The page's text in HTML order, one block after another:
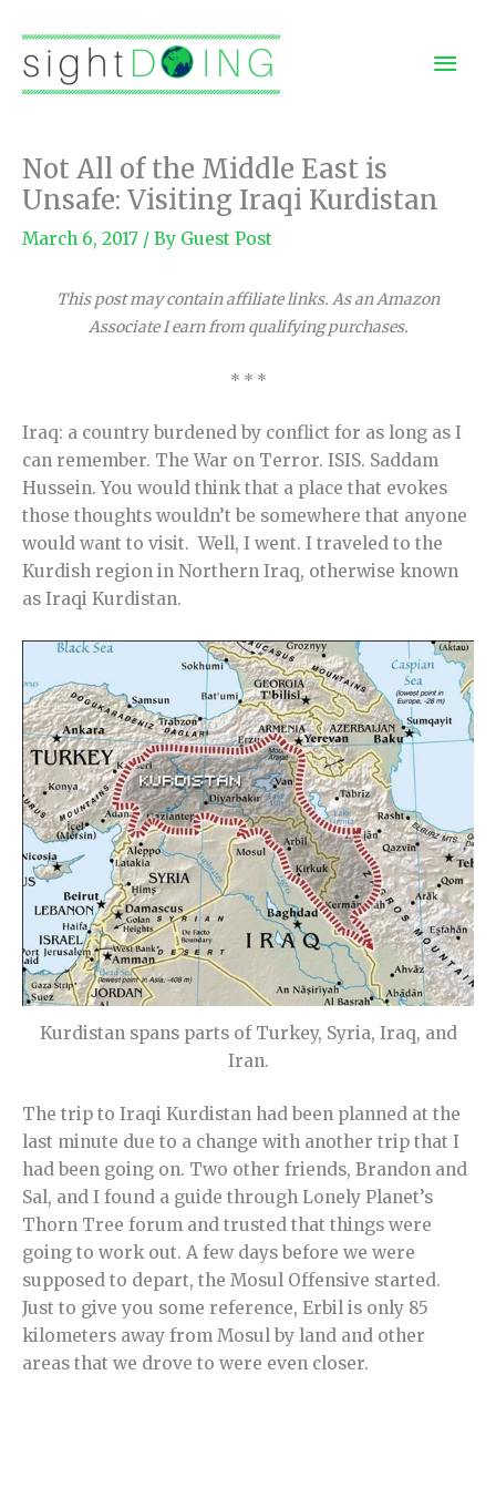
content
Not All of the Middle East is
Unsafe: Visiting Iraqi Kurdistan
March 6, 2017 / By Guest Post
This post may contain affiliate links. As an Amazon
Associate I earn from qualifying purchases.
* * *
Iraq: a country burdened by conflict for as long as I
can remember. The War on Terror. ISIS. Saddam
Hussein. You would think that a place that evokes
those thoughts wouldn’t be somewhere that anyone
would want to visit. Well, I went. I traveled to the
Kurdish region in Northern Iraq, otherwise known
as Iraqi Kurdistan.
Kurdistan spans parts of Turkey, Syria, Iraq, and
Iran.
The trip to Iraqi Kurdistan had been planned at the
last minute due to a change with another trip that I
had been going on. Two other friends, Brandon and
Sal, and I found a guide through Lonely Planet’s
Thorn Tree forum and trusted that things were
going to work out. A few days before we were
supposed to depart, the Mosul Offensive started.
Just to give you some reference, Erbil is only 85
kilometers away from Mosul by land and other
areas that we drove to were even closer.